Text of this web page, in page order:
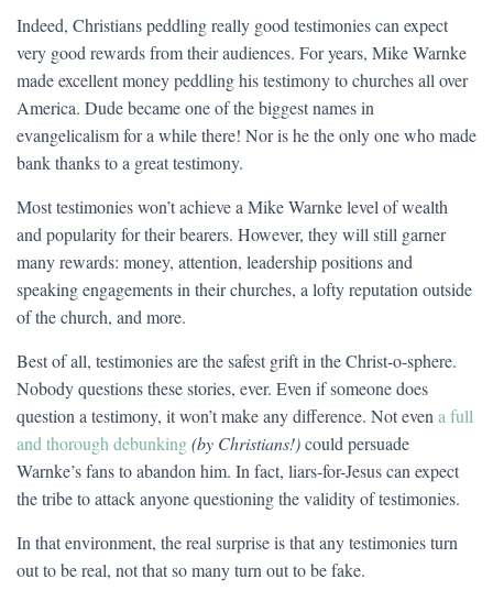
Indeed, Christians peddling really good testimonies can expect
very good rewards from their audiences. For years, Mike Warnke
made excellent money peddling his testimony to churches all over
America. Dude became one of the biggest names in
evangelicalism for a while there! Nor is he the only one who made
bank thanks to a great testimony.
Most testimonies won’t achieve a Mike Warnke level of wealth
and popularity for their bearers. However, they will still garner
many rewards: money, attention, leadership positions and
speaking engagements in their churches, a lofty reputation outside
of the church, and more.
Best of all, testimonies are the safest grift in the Christ-o-sphere.
Nobody questions these stories, ever. Even if someone does
question a testimony, it won’t make any difference. Not even a full
and thorough debunking(by Christians!)could persuade
Warnke’s fans to abandon him. In fact, liars-for-Jesus can expect
the tribe to attack anyone questioning the validity of testimonies.
In that environment, the real surprise is that any testimonies turn
out to be real, not that so many turn out to be fake.